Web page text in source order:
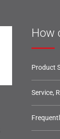
How
Product
Service,